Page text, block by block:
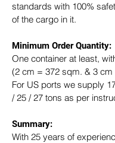
standards with 100%
of the cargo in it.
Minimum Order Quantity:
One container at least,
(2 cm = 372 sqm. & 3
For US ports we supply
/ 25 / 27 tons as per
Summary:
With 25 years of